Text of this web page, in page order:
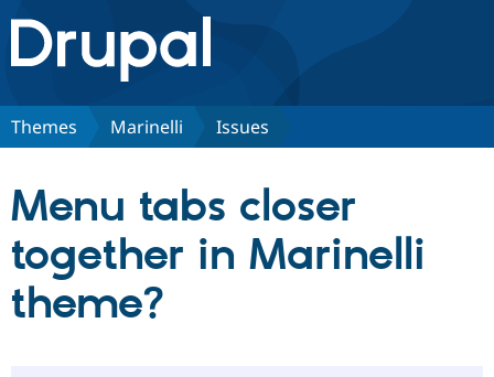
Drupal.org home
Discover Drupal
Drupal CMS
Download
Partners & Services
Community
Themes Marinelli Issues
Menu tabs closer
together in Marinelli
theme?